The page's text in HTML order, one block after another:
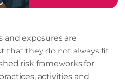
and exposures are
that they do not always fit
risk frameworks for
activities and